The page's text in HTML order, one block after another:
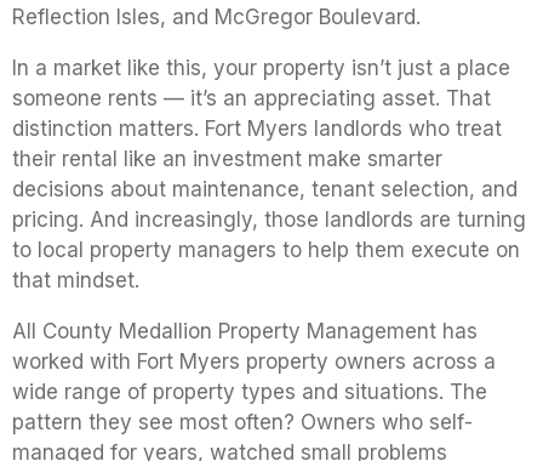
Reflection Isles, and McGregor Boulevard.
In a market like this, your property isn’t just a place
someone rents — it’s an appreciating asset. That
distinction matters. Fort Myers landlords who treat
their rental like an investment make smarter
decisions about maintenance, tenant selection, and
pricing. And increasingly, those landlords are turning
to local property managers to help them execute on
that mindset.
All County Medallion Property Management has
worked with Fort Myers property owners across a
wide range of property types and situations. The
pattern they see most often? Owners who self-
managed for years, watched small problems